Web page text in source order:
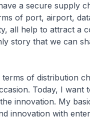
a secure supply
of port, airport,
all help to attract a
story that we can
of distribution
Today, I want
innovation. My
innovation with